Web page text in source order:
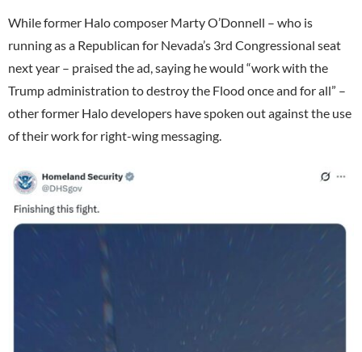
While former Halo composer Marty O’Donnell – who is
running as a Republican for Nevada’s 3rd Congressional seat
next year – praised the ad, saying he would “work with the
Trump administration to destroy the Flood once and for all” –
other former Halo developers have spoken out against the use
of their work for right-wing messaging.